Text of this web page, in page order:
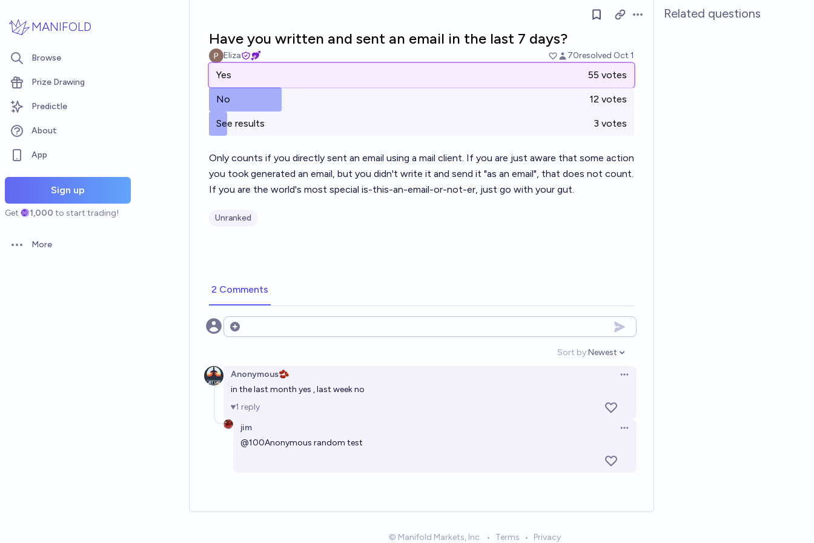
MANIFOLD
Browse
Prize Drawing
Predictle
About
App
Sign up
Get 1,000 to start trading!
Open options
More
Open options
Have you written and sent an email in the last 7 days?
Eliza 70resolved Oct 1
Yes 55 votes
No 12 votes
See results 3 votes
Only counts if you directly sent an email using a mail client. If you are just aware that some action
you took generated an email, but you didn't write it and send it "as an email", that does not count.
If you are the world's most special is-this-an-email-or-not-er, just go with your gut.
Unranked
2 Comments
Open options
Sort by:
Open options
Newest
Anonymous🫘
Open options
in the last month yes , last week no
1 reply
jim
Open options
@100Anonymous random test
Related questions
© Manifold Markets, Inc. • Terms • Privacy